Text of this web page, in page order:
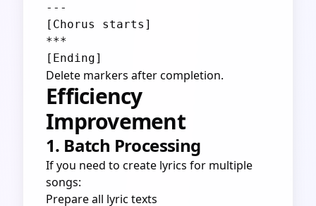
---
[Chorus starts]
***
Delete markers after completion.
Efficiency
Improvement
1. Batch Processing
If you need to create lyrics for multiple
songs:
Prepare all lyric texts